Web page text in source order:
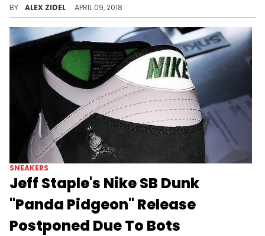
BY ALEX ZIDEL APRIL 09, 2018
SNEAKERS
Jeff Staple's Nike SB Dunk
"Panda Pidgeon" Release
Postponed Due To Bots